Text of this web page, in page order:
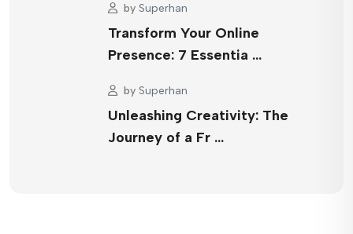
by Superhan
Transform Your Online
Presence: 7 Essentia …
by Superhan
Unleashing Creativity: The
Journey of a Fr …